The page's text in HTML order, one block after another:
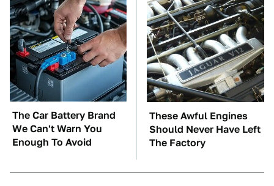
The Car Battery Brand
We Can't Warn You
Enough To Avoid
These Awful Engines
Should Never Have Left
The Factory